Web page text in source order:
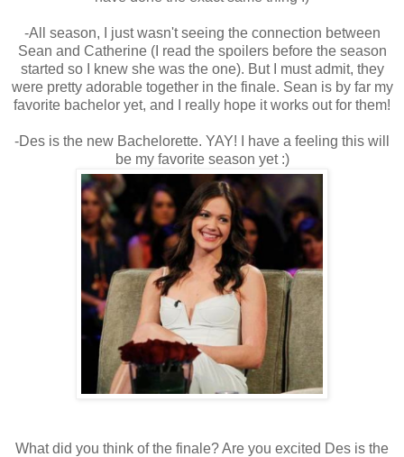
-All season, I just wasn't seeing the connection between
Sean and Catherine (I read the spoilers before the season
started so I knew she was the one). But I must admit, they
were pretty adorable together in the finale. Sean is by far my
favorite bachelor yet, and I really hope it works out for them!
-Des is the new Bachelorette. YAY! I have a feeling this will
be my favorite season yet :)
What did you think of the finale? Are you excited Des is the